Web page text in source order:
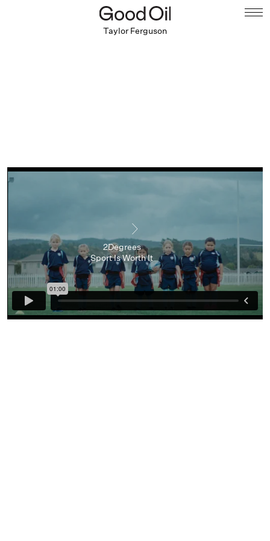
Taylor Ferguson
2Degrees
Sport Is Worth It